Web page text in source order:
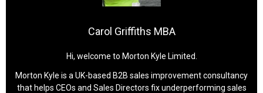
Carol Griffiths MBA
Hi, welcome to Morton Kyle Limited.
Morton Kyle is a UK-based B2B sales improvement consultancy
that helps CEOs and Sales Directors fix underperforming sales